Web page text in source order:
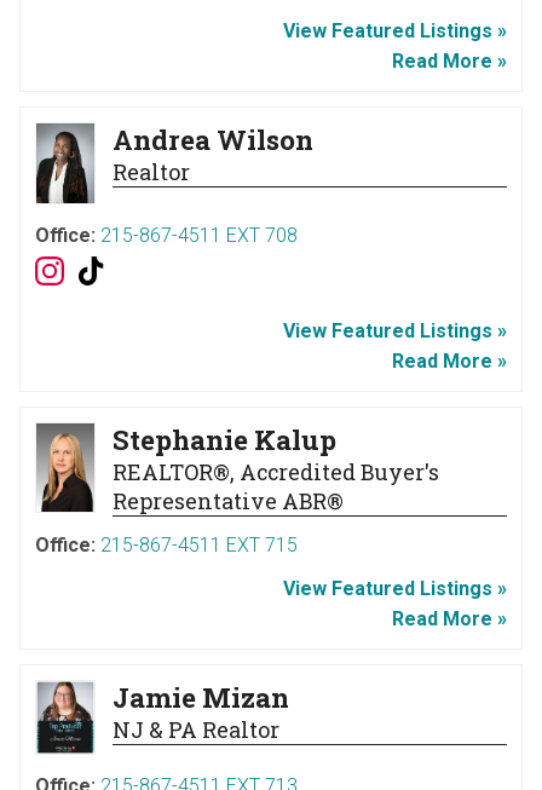
View Featured Listings »
Read More »
Andrea Wilson
Realtor
Office: 215-867-4511 EXT 708
View Featured Listings »
Read More »
Stephanie Kalup
REALTOR®, Accredited Buyer's
Representative ABR®
Office: 215-867-4511 EXT 715
View Featured Listings »
Read More »
Jamie Mizan
NJ & PA Realtor
Office: 215-867-4511 EXT 713